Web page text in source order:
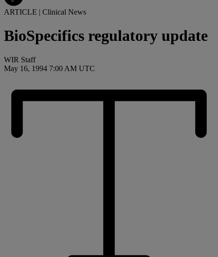
ARTICLE | Clinical News
BioSpecifics regulatory update
WIR Staff
May 16, 1994 7:00 AM UTC